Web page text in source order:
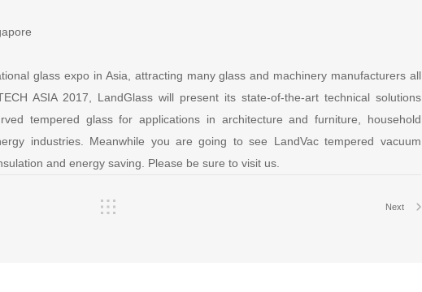
glass expo in Asia, attracting many glass and machinery manufacturers all
ASIA 2017, LandGlass will present its state-of-the-art technical solutions
tempered glass for applications in architecture and furniture, household
industries. Meanwhile you are going to see LandVac tempered vacuum
and energy saving. Please be sure to visit us.
Next